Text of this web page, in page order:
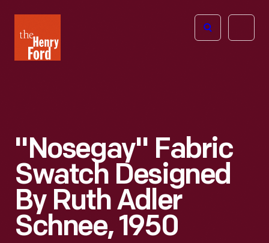
Henry
Ford
Open
"Nosegay" Fabric
Swatch Designed
By Ruth Adler
Schnee, 1950